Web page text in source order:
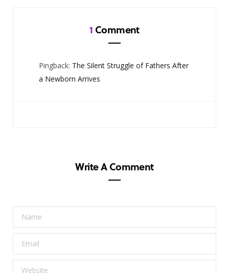
1 Comment
Pingback: The Silent Struggle of Fathers After
a Newborn Arrives
Write A Comment